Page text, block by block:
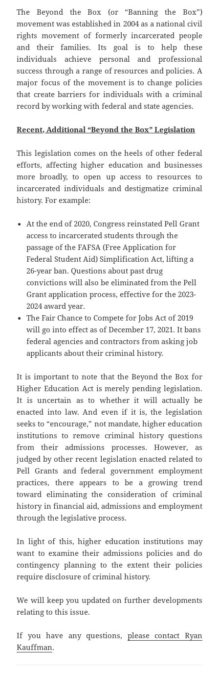
The Beyond the Box (or “Banning the Box”)
movement was established in 2004 as a national civil
rights movement of formerly incarcerated people
and their families. Its goal is to help these
individuals achieve personal and professional
success through a range of resources and policies. A
major focus of the movement is to change policies
that create barriers for individuals with a criminal
record by working with federal and state agencies.
Recent, Additional “Beyond the Box” Legislation
This legislation comes on the heels of other federal
efforts, affecting higher education and businesses
more broadly, to open up access to resources to
incarcerated individuals and destigmatize criminal
history. For example:
At the end of 2020, Congress reinstated Pell Grant
access to incarcerated students through the
passage of the FAFSA (Free Application for
Federal Student Aid) Simplification Act, lifting a
26-year ban. Questions about past drug
convictions will also be eliminated from the Pell
Grant application process, effective for the 2023-
2024 award year.
The Fair Chance to Compete for Jobs Act of 2019
will go into effect as of December 17, 2021. It bans
federal agencies and contractors from asking job
applicants about their criminal history.
It is important to note that the Beyond the Box for
Higher Education Act is merely pending legislation.
It is uncertain as to whether it will actually be
enacted into law. And even if it is, the legislation
seeks to “encourage,” not mandate, higher education
institutions to remove criminal history questions
from their admissions processes. However, as
judged by other recent legislation enacted related to
Pell Grants and federal government employment
practices, there appears to be a growing trend
toward eliminating the consideration of criminal
history in financial aid, admissions and employment
through the legislative process.
In light of this, higher education institutions may
want to examine their admissions policies and do
contingency planning to the extent their policies
require disclosure of criminal history.
We will keep you updated on further developments
relating to this issue.
If you have any questions, please contact Ryan
Kauffman.